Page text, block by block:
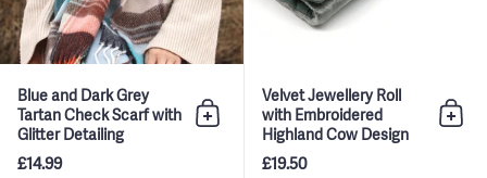
Blue and Dark Grey
Tartan Check Scarf with
Glitter Detailing
£14.99
Add to bag
Velvet Jewellery Roll
with Embroidered
Highland Cow Design
£19.50
Add